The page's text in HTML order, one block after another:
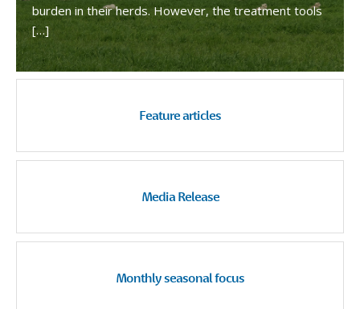
burden in their herds. However, the treatment tools
[…]
Feature articles
Media Release
Monthly seasonal focus